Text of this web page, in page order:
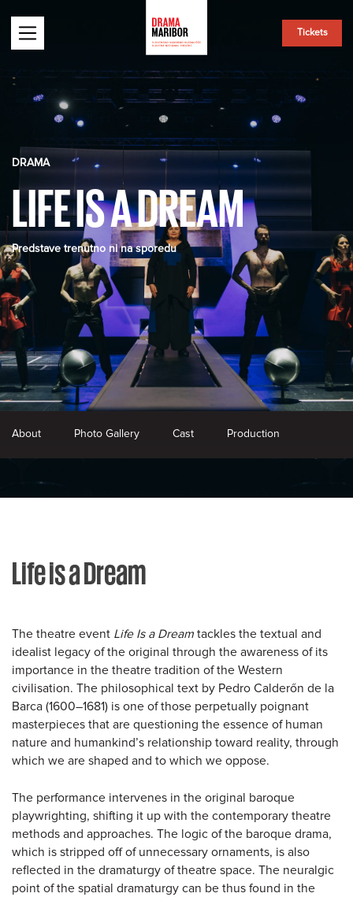
Tickets
DRAMA
LIFE IS A DREAM
Predstave trenutno ni na sporedu
About Photo Gallery Cast Production
Life is a Dream
The theatre event Life Is a Dream tackles the textual and
idealist legacy of the original through the awareness of its
importance in the theatre tradition of the Western
civilisation. The philosophical text by Pedro Calderőn de la
Barca (1600–1681) is one of those perpetually poignant
masterpieces that are questioning the essence of human
nature and humankind’s relationship toward reality, through
which we are shaped and to which we oppose.
The performance intervenes in the original baroque
playwrighting, shifting it up with the contemporary theatre
methods and approaches. The logic of the baroque drama,
which is stripped off of unnecessary ornaments, is also
reflected in the dramaturgy of theatre space. The neuralgic
point of the spatial dramaturgy can be thus found in the